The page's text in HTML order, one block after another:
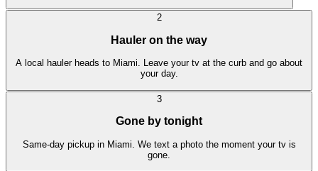
2
Hauler on the way
A local hauler heads to Miami. Leave your tv at the curb and go about
your day.
3
Gone by tonight
Same-day pickup in Miami. We text a photo the moment your tv is
gone.